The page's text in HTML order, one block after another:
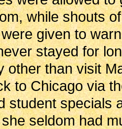
while shouts
were given to
stayed for
other than visit
to Chicago via
student specials
seldom had